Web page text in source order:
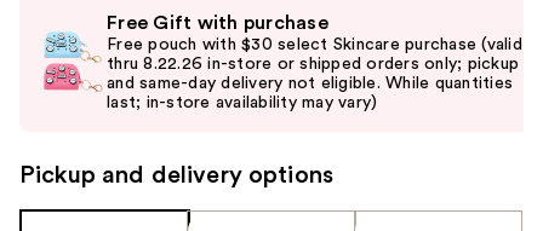
previous
and
next
navigate
the
Free Gift with purchase
Free pouch with $30 select Skincare purchase (valid
thru 8.22.26 in-store or shipped orders only; pickup
and same-day delivery not eligible. While quantities
last; in-store availability may vary)
Pickup and delivery options